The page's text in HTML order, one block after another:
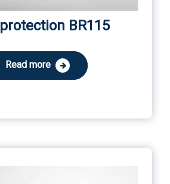
BR115
Read more